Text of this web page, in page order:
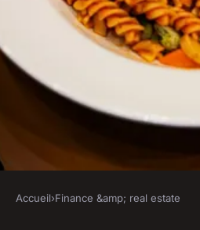
FINANCE &AMP; REAL ESTATE
Accueil›Finance &amp; real estate